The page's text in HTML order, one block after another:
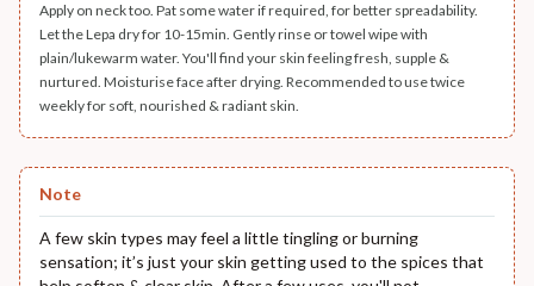
Apply on neck too. Pat some water if required, for better spreadability.
Let the Lepa dry for 10-15min. Gently rinse or towel wipe with
plain/lukewarm water. You'll find your skin feeling fresh, supple &
nurtured. Moisturise face after drying. Recommended to use twice
weekly for soft, nourished & radiant skin.
Note
A few skin types may feel a little tingling or burning
sensation; it’s just your skin getting used to the spices that